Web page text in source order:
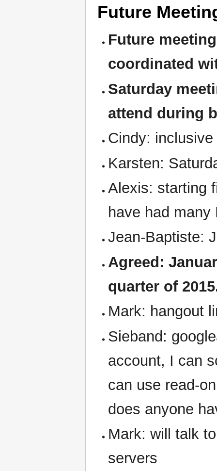
Future
Future
coordinated
Saturday
attend during
Cindy:
Karsten:
Alexis: starting
have had
Jean-Baptiste:
Agreed:
quarter of
Mark: hangout
Sieband:
account, I can
can use read-
does anyone
Mark: will talk
servers